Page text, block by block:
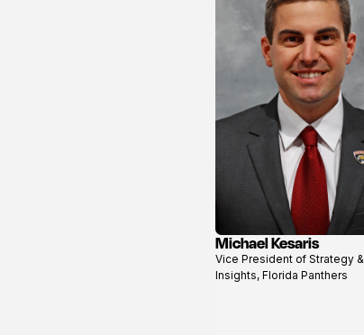
View
profile
Michael Kesaris
Vice President of Strategy &
Insights, Florida Panthers